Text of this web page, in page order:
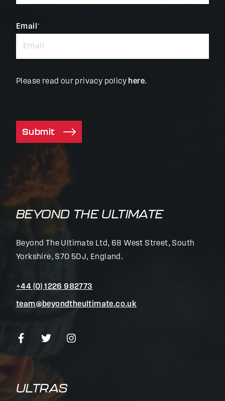
Email *
Please read our privacy policy here.
Submit
BEYOND THE ULTIMATE
Beyond The Ultimate Ltd, 68 West Street, South
Yorkshire, S70 5DJ, England.
+44 (0) 1226 982773
team@beyondtheultimate.co.uk
ULTRAS